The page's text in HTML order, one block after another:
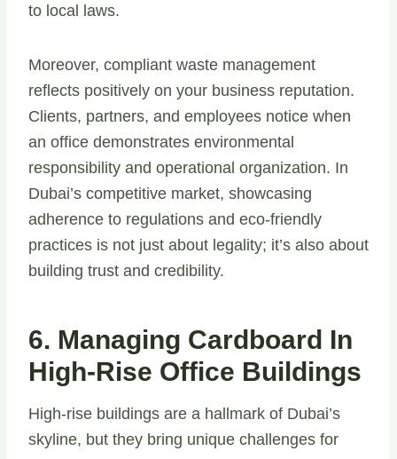
to local laws.
Moreover, compliant waste management
reflects positively on your business reputation.
Clients, partners, and employees notice when
an office demonstrates environmental
responsibility and operational organization. In
Dubai’s competitive market, showcasing
adherence to regulations and eco-friendly
practices is not just about legality; it’s also about
building trust and credibility.
6. Managing Cardboard In
High-Rise Office Buildings
High-rise buildings are a hallmark of Dubai’s
skyline, but they bring unique challenges for